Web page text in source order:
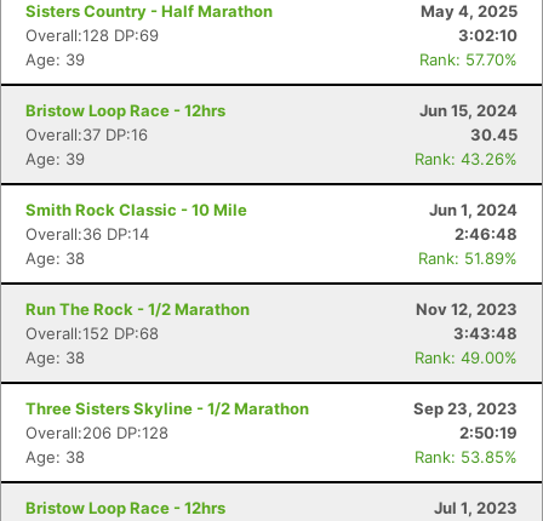
Sisters Country - Half Marathon
May 4, 2025
Overall:128 DP:69
3:02:10
Age: 39
Rank: 57.70%
Bristow Loop Race - 12hrs
Jun 15, 2024
Overall:37 DP:16
30.45
Age: 39
Rank: 43.26%
Smith Rock Classic - 10 Mile
Jun 1, 2024
Overall:36 DP:14
2:46:48
Age: 38
Rank: 51.89%
Run The Rock - 1/2 Marathon
Nov 12, 2023
Overall:152 DP:68
3:43:48
Age: 38
Rank: 49.00%
Three Sisters Skyline - 1/2 Marathon
Sep 23, 2023
Overall:206 DP:128
2:50:19
Age: 38
Rank: 53.85%
Bristow Loop Race - 12hrs
Jul 1, 2023